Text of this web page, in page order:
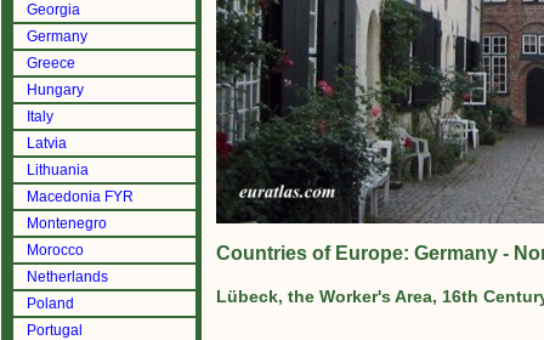
Georgia
Germany
Greece
Hungary
Italy
Latvia
Lithuania
Macedonia FYR
Montenegro
Morocco
Netherlands
Poland
Portugal
Countries of Europe: Germany -
Lübeck, the Worker's Area, 16th